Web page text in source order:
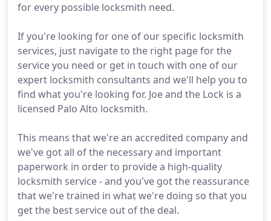
for every possible locksmith need.
If you're looking for one of our specific locksmith
services, just navigate to the right page for the
service you need or get in touch with one of our
expert locksmith consultants and we'll help you to
find what you're looking for. Joe and the Lock is a
licensed Palo Alto locksmith.
This means that we're an accredited company and
we've got all of the necessary and important
paperwork in order to provide a high-quality
locksmith service - and you've got the reassurance
that we're trained in what we're doing so that you
get the best service out of the deal.